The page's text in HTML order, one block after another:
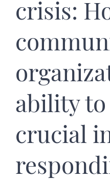
crisis:
ability to
crucial